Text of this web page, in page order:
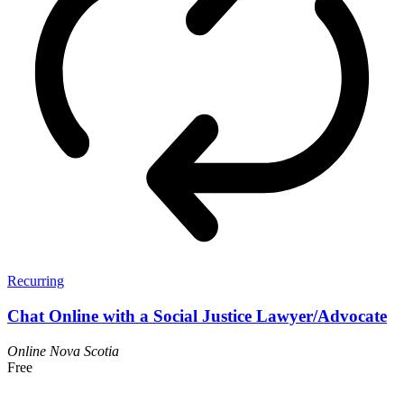
Recurring
Chat Online with a Social Justice Lawyer/Advocate
Online Nova Scotia
Free